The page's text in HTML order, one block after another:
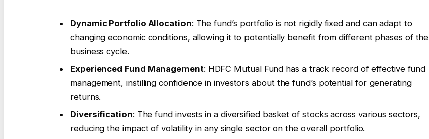
Dynamic Portfolio Allocation: The fund’s portfolio is not rigidly fixed and can adapt to
changing economic conditions, allowing it to potentially benefit from different phases of the
business cycle.
Experienced Fund Management: HDFC Mutual Fund has a track record of effective fund
management, instilling confidence in investors about the fund’s potential for generating
returns.
Diversification: The fund invests in a diversified basket of stocks across various sectors,
reducing the impact of volatility in any single sector on the overall portfolio.